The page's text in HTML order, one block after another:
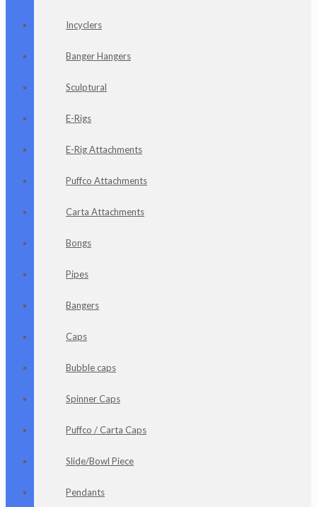
Incyclers
Banger Hangers
Sculptural
E-Rigs
E-Rig Attachments
Puffco Attachments
Carta Attachments
Bongs
Pipes
Bangers
Caps
Bubble caps
Spinner Caps
Puffco / Carta Caps
Slide/Bowl Piece
Pendants